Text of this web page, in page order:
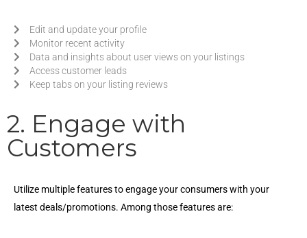
Edit and update your profile
Monitor recent activity
Data and insights about user views on your listings
Access customer leads
Keep tabs on your listing reviews
2. Engage with
Customers
Utilize multiple features to engage your consumers with your
latest deals/promotions. Among those features are: